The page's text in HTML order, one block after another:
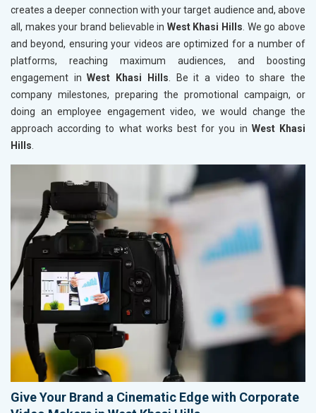
creates a deeper connection with your target audience and, above
all, makes your brand believable in West Khasi Hills. We go above
and beyond, ensuring your videos are optimized for a number of
platforms, reaching maximum audiences, and boosting
engagement inWest Khasi Hills. Be it a video to share the
company milestones, preparing the promotional campaign, or
doing an employee engagement video, we would change the
approach according to what works best for you in West Khasi
Hills.
Give Your Brand a Cinematic Edge with Corporate